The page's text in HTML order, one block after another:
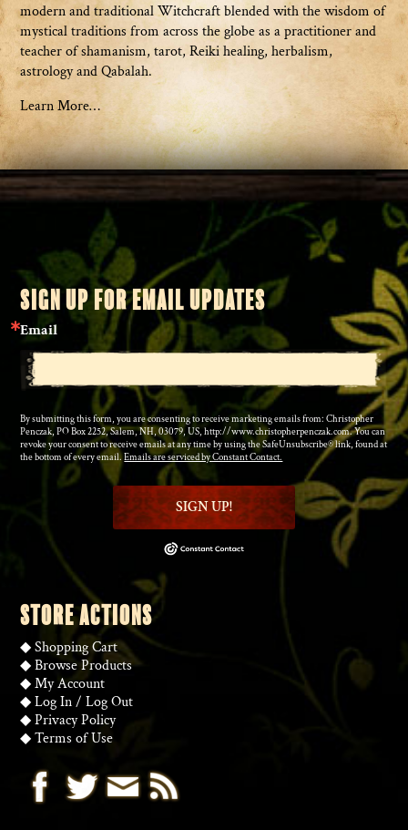
modern and traditional Witchcraft blended with the wisdom of
mystical traditions from across the globe as a practitioner and
teacher of shamanism, tarot, Reiki healing, herbalism,
astrology and Qabalah.
Learn More…
SIGN UP FOR EMAIL UPDATES
Email
By submitting this form, you are consenting to receive marketing emails from: Christopher
Penczak, PO Box 2252, Salem, NH, 03079, US, http://www.christopherpenczak.com. You can
revoke your consent to receive emails at any time by using the SafeUnsubscribe® link, found at
the bottom of every email.Emails are serviced by Constant Contact.
SIGN UP!
STORE ACTIONS
◆Shopping Cart
◆Browse Products
◆My Account
◆Log In/Log Out
◆Privacy Policy
◆Terms of Use